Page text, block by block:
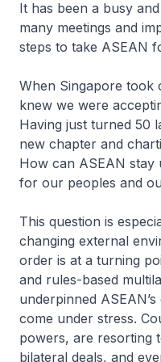
It has been a busy
many meetings and
steps to take ASEAN
When Singapore took
knew we were
Having just turned 50
new chapter and
How can ASEAN stay
for our peoples and
This question is
changing external
order is at a turning
and rules-based
underpinned
come under stress.
powers, are resorting
bilateral deals, and